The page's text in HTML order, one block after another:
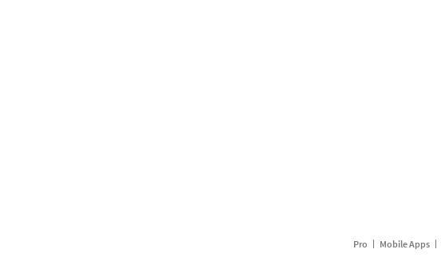
Pro Mobile Apps